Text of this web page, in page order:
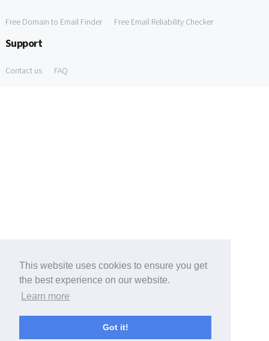
This website uses cookies to ensure you get
the best experience on our website.
Learn more
Got it!
Free Domain to Email Finder Free Email Reliability Checker
Support
Contact us FAQ